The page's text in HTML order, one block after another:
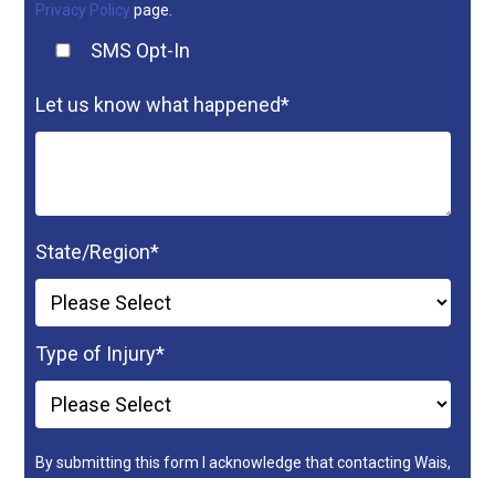
Privacy Policy page.
SMS Opt-In
Let us know what happened*
State/Region*
Type of Injury*
By submitting this form I acknowledge that contacting Wais,